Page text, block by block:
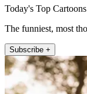
Today's Top Cartoons
The funniest, most
Subscribe +